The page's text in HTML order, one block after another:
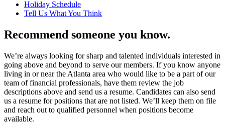
Holiday Schedule
Tell Us What You Think
Recommend someone you know.
We’re always looking for sharp and talented individuals interested in
going above and beyond to serve our members. If you know anyone
living in or near the Atlanta area who would like to be a part of our
team of financial professionals, have them review the job
descriptions above and send us a resume. Candidates can also send
us a resume for positions that are not listed. We’ll keep them on file
and reach out to qualified personnel when positions become
available.